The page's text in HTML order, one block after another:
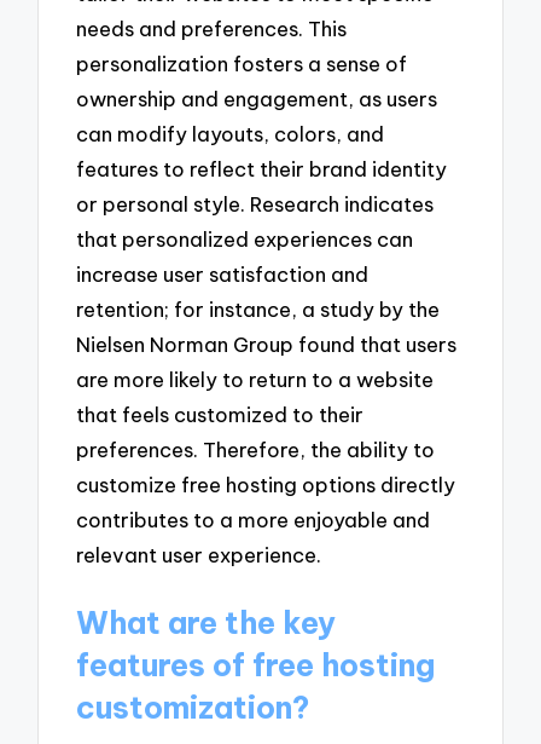
needs and preferences. This
personalization fosters a sense of
ownership and engagement, as users
can modify layouts, colors, and
features to reflect their brand identity
or personal style. Research indicates
that personalized experiences can
increase user satisfaction and
retention; for instance, a study by the
Nielsen Norman Group found that users
are more likely to return to a website
that feels customized to their
preferences. Therefore, the ability to
customize free hosting options directly
contributes to a more enjoyable and
relevant user experience.
What are the key
features of free hosting
customization?